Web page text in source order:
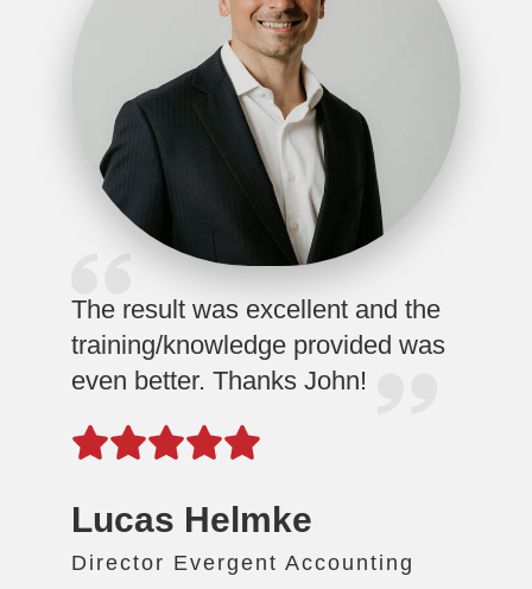
The result was excellent and the
training/knowledge provided was
even better. Thanks John!
Lucas Helmke
Director Evergent Accounting